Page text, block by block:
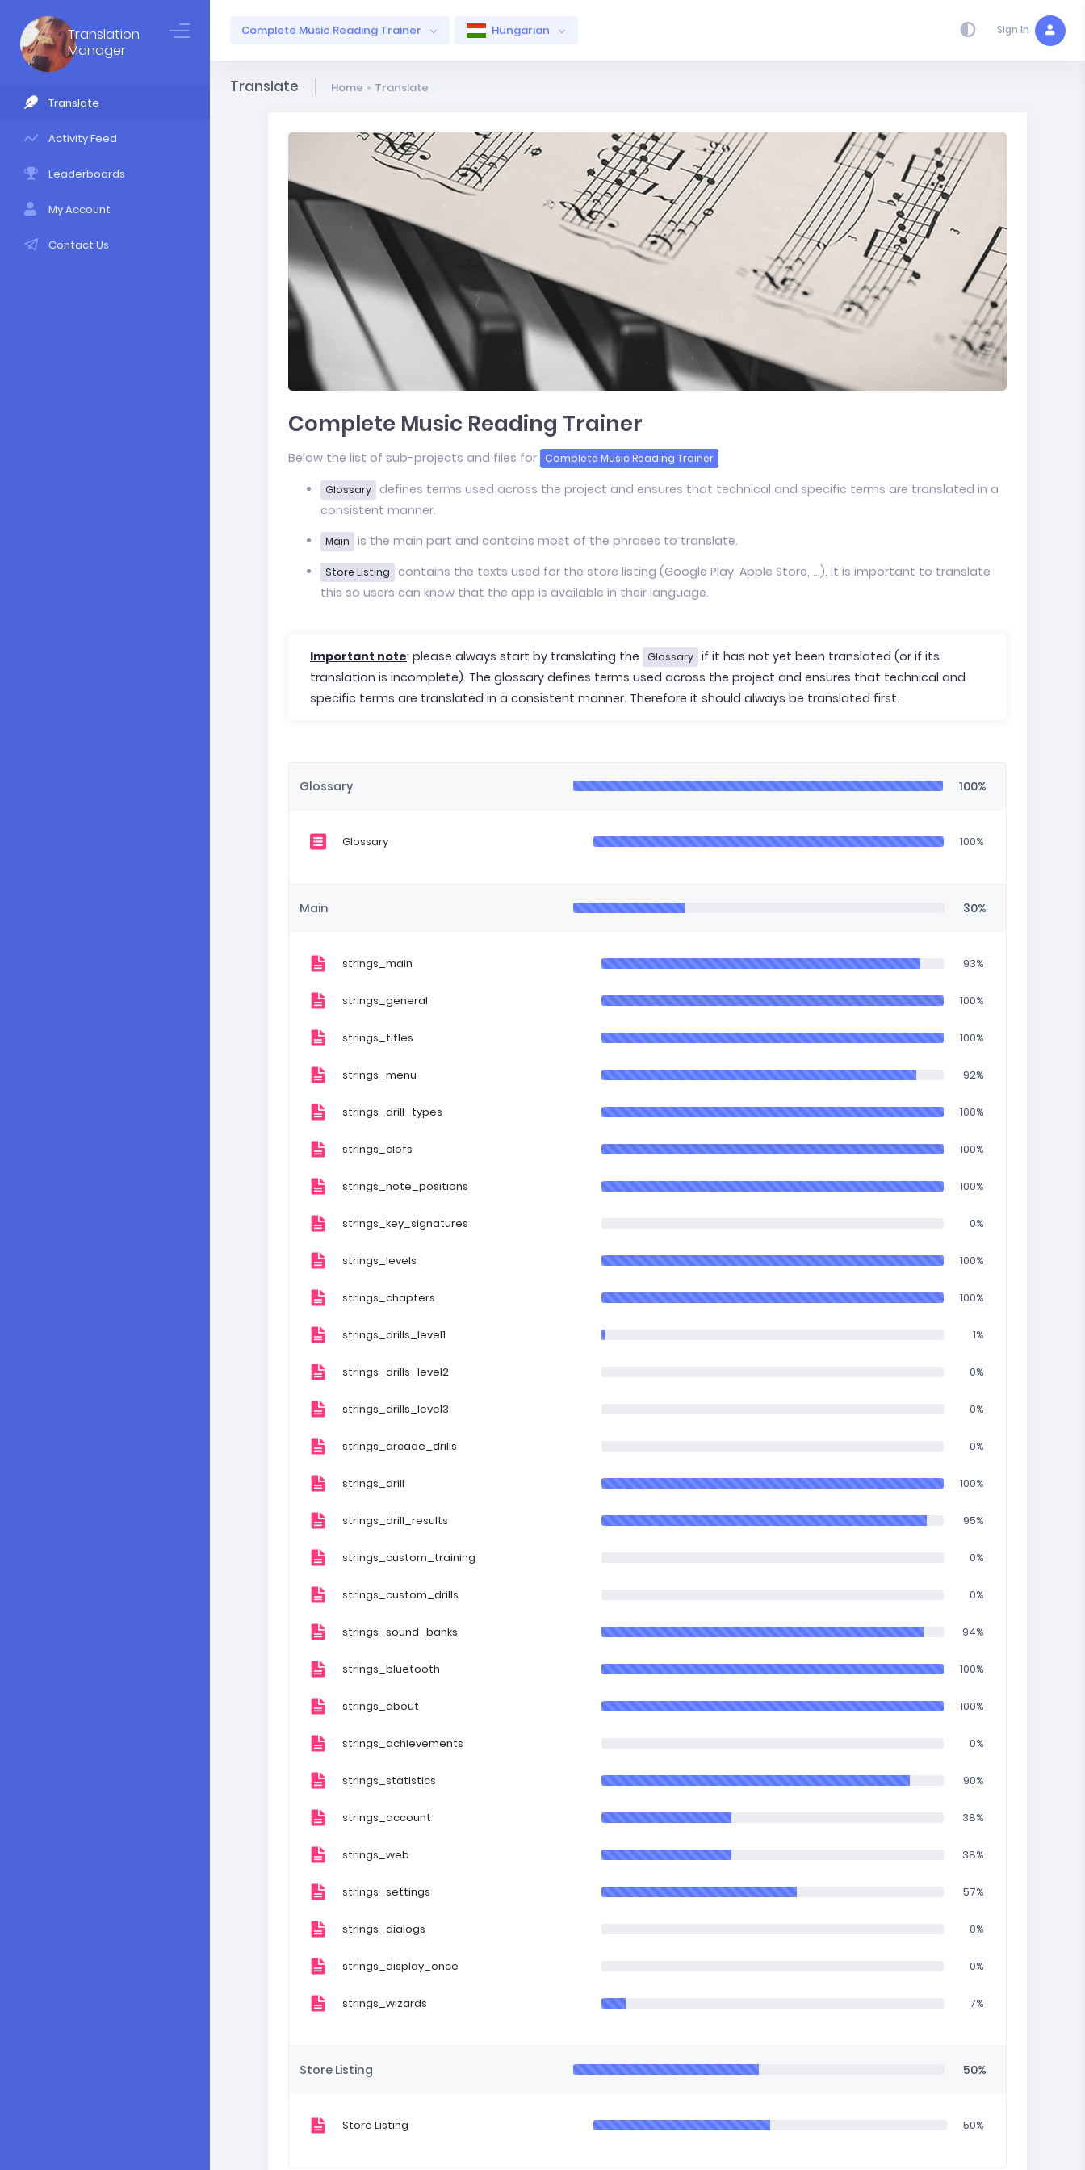
Translation
Manager
Translate
Activity Feed
Leaderboards
My Account
Contact Us
Complete Music Reading Trainer Hungarian Sign In
Translate Home Translate
Complete Music Reading Trainer
Below the list of sub-projects and files for Complete Music Reading Trainer
Glossary
defines terms used across the project and ensures that technical and specific terms are translated in a
consistent manner.
Main is the main part and contains most of the phrases to translate.
Store Listing
contains the texts used for the store listing (Google Play, Apple Store, ...). It is important to translate
this so users can know that the app is available in their language.
Important note: please always start by translating the Glossary if it has not yet been translated (or if its
translation is incomplete). The glossary defines terms used across the project and ensures that technical and
specific terms are translated in a consistent manner. Therefore it should always be translated first.
Glossary 100%
Glossary 100%
Main 30%
strings_main 93%
strings_general 100%
strings_titles 100%
strings_menu 92%
strings_drill_types 100%
strings_clefs 100%
strings_note_positions 100%
strings_key_signatures 0%
strings_levels 100%
strings_chapters 100%
strings_drills_level1 1%
strings_drills_level2 0%
strings_drills_level3 0%
strings_arcade_drills 0%
strings_drill 100%
strings_drill_results 95%
strings_custom_training 0%
strings_custom_drills 0%
strings_sound_banks 94%
strings_bluetooth 100%
strings_about 100%
strings_achievements 0%
strings_statistics 90%
strings_account 38%
strings_web 38%
strings_settings 57%
strings_dialogs 0%
strings_display_once 0%
strings_wizards 7%
Store Listing 50%
Store Listing 50%